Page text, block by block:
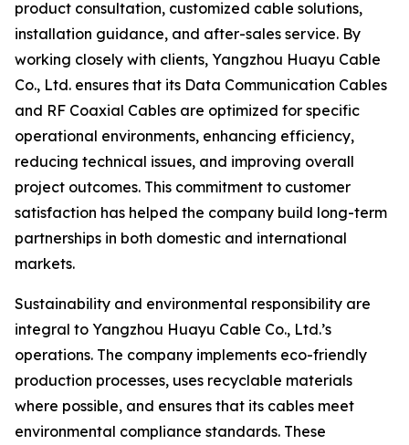
product consultation, customized cable solutions,
installation guidance, and after-sales service. By
working closely with clients, Yangzhou Huayu Cable
Co., Ltd. ensures that its Data Communication Cables
and RF Coaxial Cables are optimized for specific
operational environments, enhancing efficiency,
reducing technical issues, and improving overall
project outcomes. This commitment to customer
satisfaction has helped the company build long-term
partnerships in both domestic and international
markets.
Sustainability and environmental responsibility are
integral to Yangzhou Huayu Cable Co., Ltd.’s
operations. The company implements eco-friendly
production processes, uses recyclable materials
where possible, and ensures that its cables meet
environmental compliance standards. These